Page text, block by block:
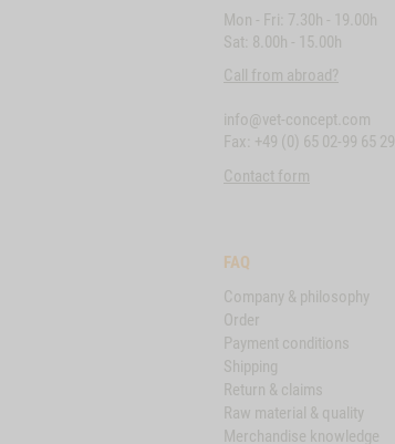
Mon - Fri: 7.30h - 19.00h
Sat: 8.00h - 15.00h
Call from abroad?
info@vet-concept.com
Fax: +49 (0) 65 02-99 65 29
Contact form
FAQ
Company & philosophy
Order
Payment conditions
Shipping
Return & claims
Raw material & quality
Merchandise knowledge